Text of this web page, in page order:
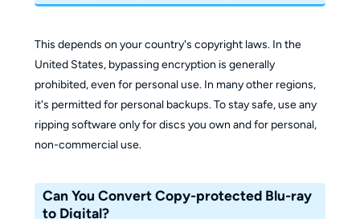
This depends on your country's copyright laws. In the
United States, bypassing encryption is generally
prohibited, even for personal use. In many other regions,
it's permitted for personal backups. To stay safe, use any
ripping software only for discs you own and for personal,
non-commercial use.
Can You Convert Copy-protected Blu-ray
to Digital?